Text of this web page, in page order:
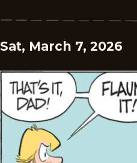
Sat, March 7, 2026